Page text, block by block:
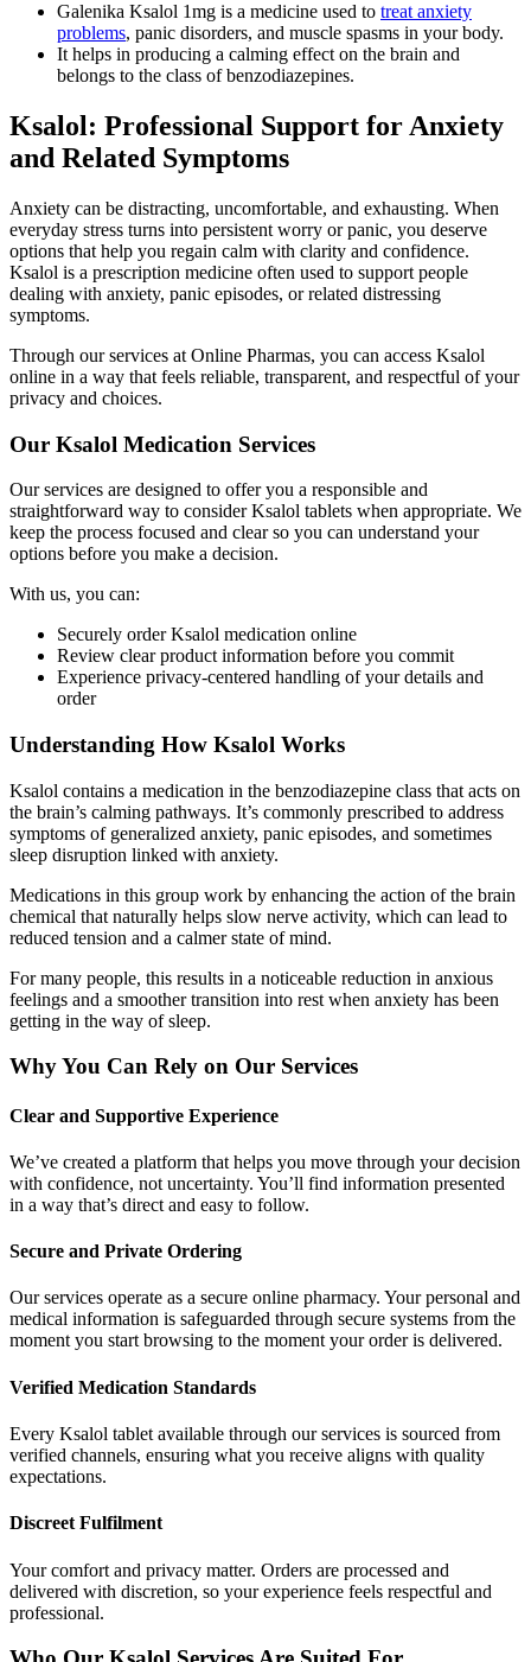
Galenika Ksalol 1mg is a medicine used to treat anxiety
problems, panic disorders, and muscle spasms in your body.
It helps in producing a calming effect on the brain and
belongs to the class of benzodiazepines.
Ksalol: Professional Support for Anxiety
and Related Symptoms
Anxiety can be distracting, uncomfortable, and exhausting. When
everyday stress turns into persistent worry or panic, you deserve
options that help you regain calm with clarity and confidence.
Ksalol is a prescription medicine often used to support people
dealing with anxiety, panic episodes, or related distressing
symptoms.
Through our services at Online Pharmas, you can access Ksalol
online in a way that feels reliable, transparent, and respectful of your
privacy and choices.
Our Ksalol Medication Services
Our services are designed to offer you a responsible and
straightforward way to consider Ksalol tablets when appropriate. We
keep the process focused and clear so you can understand your
options before you make a decision.
With us, you can:
Securely order Ksalol medication online
Review clear product information before you commit
Experience privacy-centered handling of your details and
order
Understanding How Ksalol Works
Ksalol contains a medication in the benzodiazepine class that acts on
the brain’s calming pathways. It’s commonly prescribed to address
symptoms of generalized anxiety, panic episodes, and sometimes
sleep disruption linked with anxiety.
Medications in this group work by enhancing the action of the brain
chemical that naturally helps slow nerve activity, which can lead to
reduced tension and a calmer state of mind.
For many people, this results in a noticeable reduction in anxious
feelings and a smoother transition into rest when anxiety has been
getting in the way of sleep.
Why You Can Rely on Our Services
Clear and Supportive Experience
We’ve created a platform that helps you move through your decision
with confidence, not uncertainty. You’ll find information presented
in a way that’s direct and easy to follow.
Secure and Private Ordering
Our services operate as a secure online pharmacy. Your personal and
medical information is safeguarded through secure systems from the
moment you start browsing to the moment your order is delivered.
Verified Medication Standards
Every Ksalol tablet available through our services is sourced from
verified channels, ensuring what you receive aligns with quality
expectations.
Discreet Fulfilment
Your comfort and privacy matter. Orders are processed and
delivered with discretion, so your experience feels respectful and
professional.